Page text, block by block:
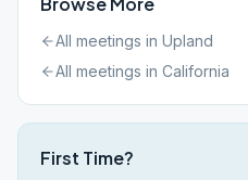
All meetings in Upland
All meetings in California
First Time?